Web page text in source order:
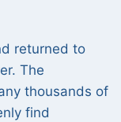
returned to
The
thousands of
find